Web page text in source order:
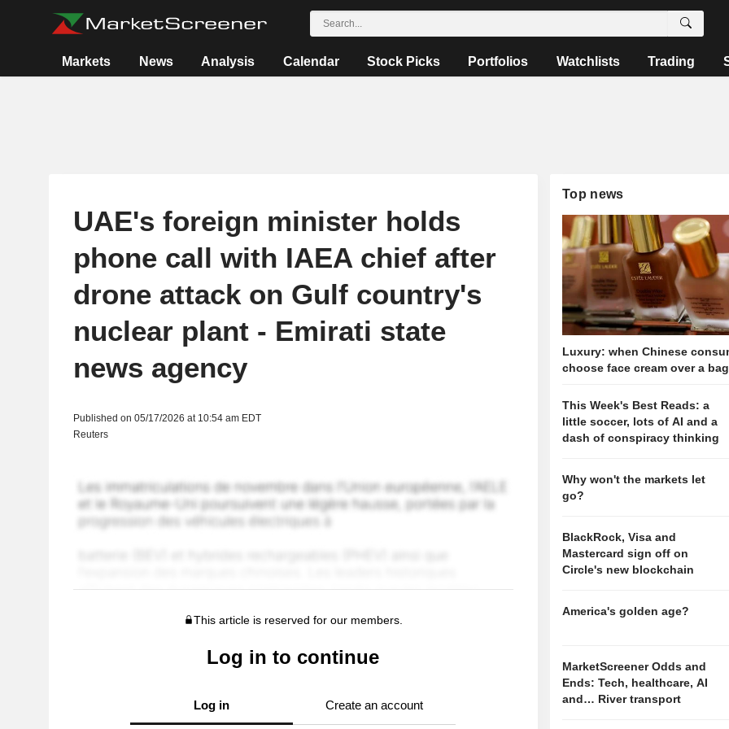
Markets News Analysis Calendar Stock Picks Portfolios Watchlists Trading
UAE's foreign minister holds
phone call with IAEA chief after
drone attack on Gulf country's
nuclear plant - Emirati state
news agency
Published on 05/17/2026 at 10:54 am EDT
Reuters
This article is reserved for our members.
Log in to continue
Log in Create an account
Top news
Luxury: when Chinese
choose face cream over a bag
This Week's Best Reads: a
little soccer, lots of AI and a
dash of conspiracy thinking
Why won't the markets let
go?
BlackRock, Visa and
Mastercard sign off on
Circle's new blockchain
America's golden age?
MarketScreener Odds and
Ends: Tech, healthcare, AI
and… River transport